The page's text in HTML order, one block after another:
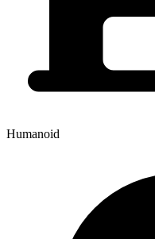
Humanoid